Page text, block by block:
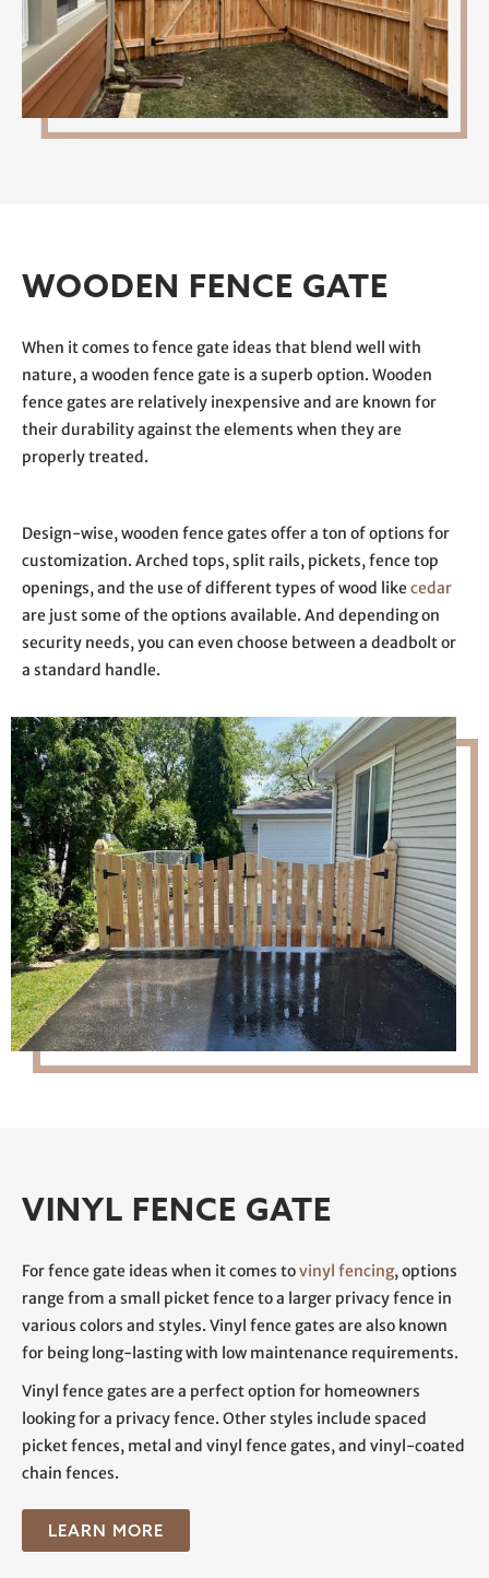
WOODEN FENCE GATE
When it comes to fence gate ideas that blend well with
nature, a wooden fence gate is a superb option. Wooden
fence gates are relatively inexpensive and are known for
their durability against the elements when they are
properly treated.
Design-wise, wooden fence gates offer a ton of options for
customization. Arched tops, split rails, pickets, fence top
openings, and the use of different types of wood likecedar
are just some of the options available. And depending on
security needs, you can even choose between a deadbolt or
a standard handle.
VINYL FENCE GATE
For fence gate ideas when it comes tovinyl fencing, options
range from a small picket fence to a larger privacy fence in
various colors and styles. Vinyl fence gates are also known
for being long-lasting with low maintenance requirements.
Vinyl fence gates are a perfect option for homeowners
looking for a privacy fence. Other styles include spaced
picket fences, metal and vinyl fence gates, and vinyl-coated
chain fences.
LEARN MORE